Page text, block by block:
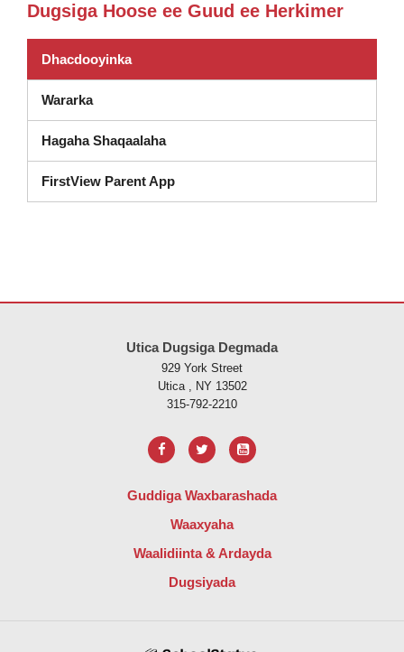
Dugsiga Hoose ee Guud ee Herkimer
Dhacdooyinka
Wararka
Hagaha Shaqaalaha
FirstView Parent App
Utica Dugsiga Degmada
929 York Street
Utica , NY 13502
315-792-2210
Guddiga Waxbarashada
Waaxyaha
Waalidiinta & Ardayda
Dugsiyada